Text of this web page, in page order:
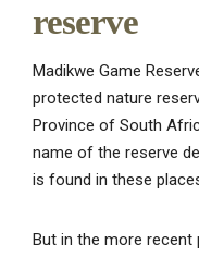
reserve
Madikwe Game
protected nature
Province of South
name of the reserve
is found in these
But in the more recent